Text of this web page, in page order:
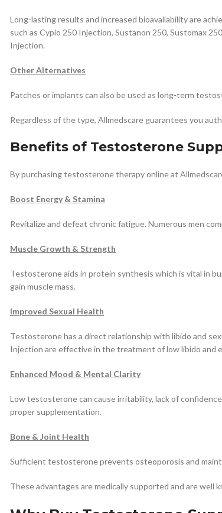
Long-lasting results and increased bioavailability are
such as Cypio 250 Injection, Sustanon 250, Sustomax
Injection.
Other Alternatives
Patches or implants can also be used as long-term
Regardless of the type, Allmedscare guarantees you
Benefits of Testosterone
By purchasing testosterone therapy online at
Boost Energy & Stamina
Revitalize and defeat chronic fatigue. Numerous men
Muscle Growth & Strength
Testosterone aids in protein synthesis which is vital in
gain muscle mass.
Improved Sexual Health
Testosterone has a direct relationship with libido and
Injection are effective in the treatment of low libido
Enhanced Mood & Mental Clarity
Low testosterone can cause irritability, lack of
proper supplementation.
Bone & Joint Health
Sufficient testosterone prevents osteoporosis and
These advantages are medically supported and are